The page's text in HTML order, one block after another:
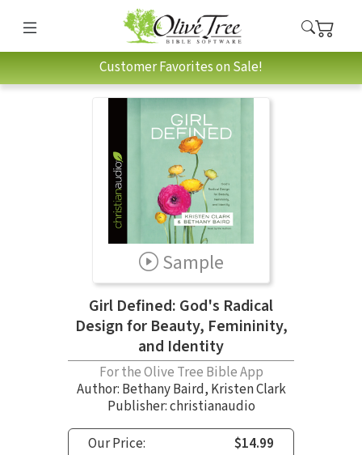
Customer Favorites on Sale!
Sample
Girl Defined: God's Radical
Design for Beauty, Femininity,
and Identity
For the Olive Tree Bible App
Author: Bethany Baird, Kristen Clark
Publisher: christianaudio
Our Price:
$14.99